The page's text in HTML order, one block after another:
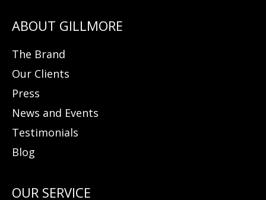
The Brand
Our Clients
Press
News and Events
Testimonials
Blog